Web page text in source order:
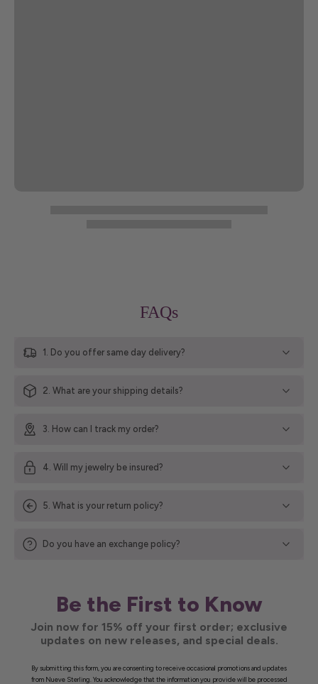
FAQs
1. Do you offer same day delivery?
2. What are your shipping details?
3. How can I track my order?
4. Will my jewelry be insured?
5. What is your return policy?
Do you have an exchange policy?
Be the First to Know
Join now for 15% off your first order; exclusive
updates on new releases, and special deals.
By submitting this form, you are consenting to receive occasional promotions and updates
from Nueve Sterling. You acknowledge that the information you provide will be processed